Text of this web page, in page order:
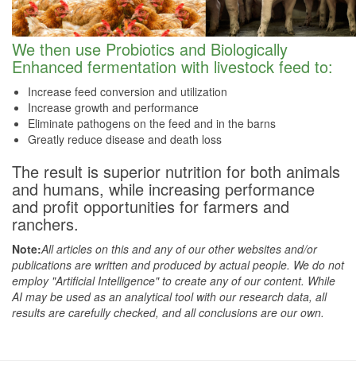
We then use Probiotics and Biologically
Enhanced fermentation with livestock feed to:
Increase feed conversion and utilization
Increase growth and performance
Eliminate pathogens on the feed and in the barns
Greatly reduce disease and death loss
The result is superior nutrition for both animals
and humans, while increasing performance
and profit opportunities for farmers and
ranchers.
Note:All articles on this and any of our other websites and/or
publications are written and produced by actual people. We do not
employ "Artificial Intelligence" to create any of our content. While
AI may be used as an analytical tool with our research data, all
results are carefully checked, and all conclusions are our own.